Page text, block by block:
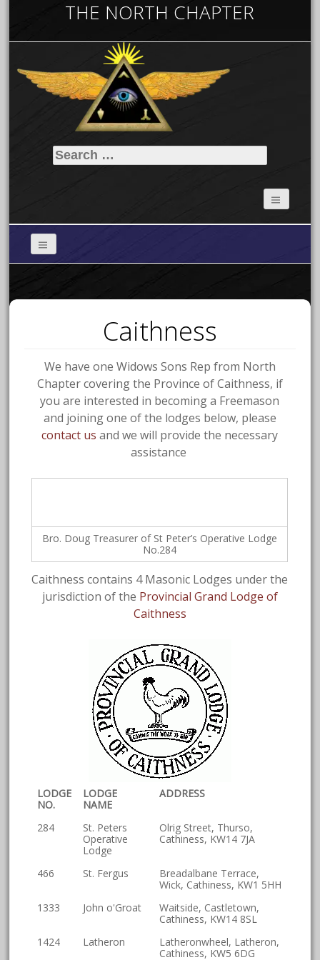
THE NORTH CHAPTER
Search
for:
Caithness
We have one Widows Sons Rep from North
Chapter covering the Province of Caithness, if
you are interested in becoming a Freemason
and joining one of the lodges below, please
contact us and we will provide the necessary
assistance
Bro. Doug Treasurer of St Peter’s Operative Lodge
No.284
Caithness contains 4 Masonic Lodges under the
jurisdiction of the Provincial Grand Lodge of
Caithness
LODGE
NO.
LODGE
NAME
ADDRESS
284
St. Peters
Operative
Lodge
Olrig Street, Thurso,
Cathiness, KW14 7JA
466 St. Fergus
Breadalbane Terrace,
Wick, Cathiness, KW1 5HH
1333
John o'Groat
Waitside, Castletown,
Cathiness, KW14 8SL
1424
Latheron
Latheronwheel, Latheron,
Cathiness, KW5 6DG